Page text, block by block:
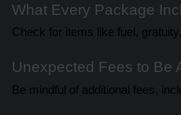
What Every Package
Check for items like fuel,
Unexpected Fees to Be
Be mindful of additional fees,